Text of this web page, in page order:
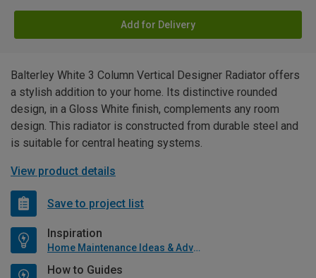
Add for Delivery
Balterley White 3 Column Vertical Designer Radiator offers
a stylish addition to your home. Its distinctive rounded
design, in a Gloss White finish, complements any room
design. This radiator is constructed from durable steel and
is suitable for central heating systems.
View product details
Save to project list
Inspiration
Home Maintenance Ideas & Advice
How to Guides